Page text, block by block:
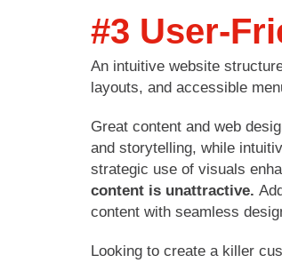
#3 User-
An intuitive website
layouts, and accessible
Great content and web
and storytelling, while
strategic use of visuals
content is unattractive.
content with seamless
Looking to create a killer